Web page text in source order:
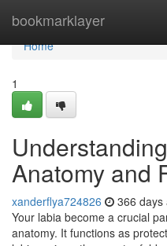
bookmarklayer
Home
Home
1
Anatomy and
xanderflya724826 366 days
Your labia become a crucial
anatomy. It functions as